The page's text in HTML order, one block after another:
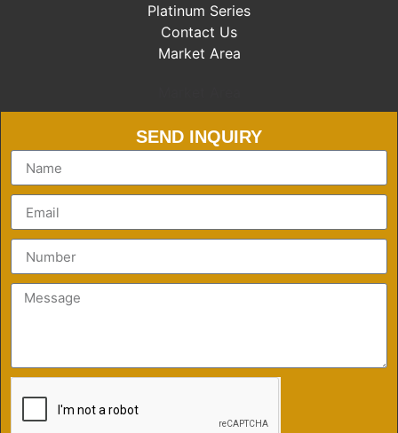
Platinum Series
Contact Us
Market Area
SEND INQUIRY